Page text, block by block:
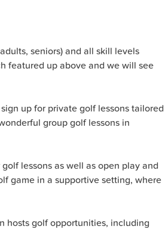
seniors) and all skill levels
featured up above and we will see
up for private golf lessons tailored
group golf lessons in
lessons as well as open play and
game in a supportive setting, where
hosts golf opportunities, including